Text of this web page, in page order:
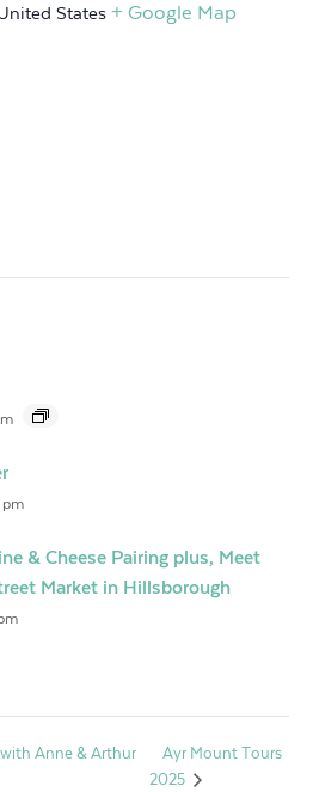
States + Google Map
pm
& Cheese Pairing plus, Meet
Market in Hillsborough
with Anne & Arthur
Ayr Mount Tours
2025